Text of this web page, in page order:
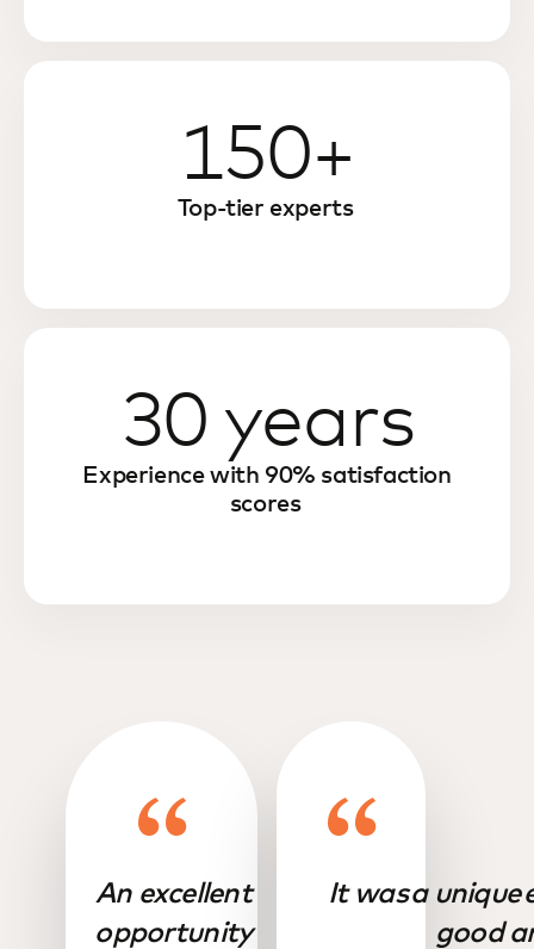
150+
Top-tier experts
30 years
Experience with 90% satisfaction
scores
An excellent
opportunity
It was a unique
good